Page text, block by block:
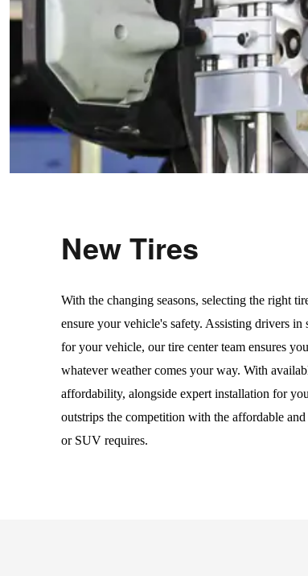
New Tires
With the changing seasons, selecting the right
ensure your vehicle's safety. Assisting drivers
for your vehicle, our tire center team ensures
whatever weather comes your way. With
affordability, alongside expert installation for
outstrips the competition with the affordable
or SUV requires.